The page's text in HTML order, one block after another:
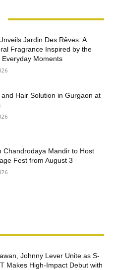
Jardin Des Rêves: A
Fragrance Inspired by the
Everyday Moments
and Hair Solution in Gurgaon at
Chandrodaya Mandir to Host
Fest from August 3
Johnny Lever Unite as S-
Makes High-Impact Debut with